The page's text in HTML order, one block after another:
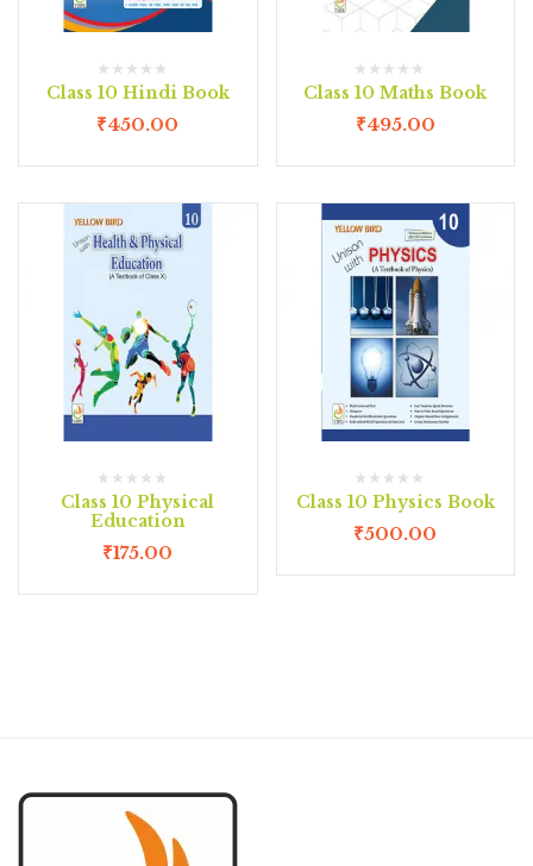
Class 10 Hindi Book
₹450.00
Class 10 Maths Book
₹495.00
Class 10 Physical
Education
₹175.00
Class 10 Physics Book
₹500.00